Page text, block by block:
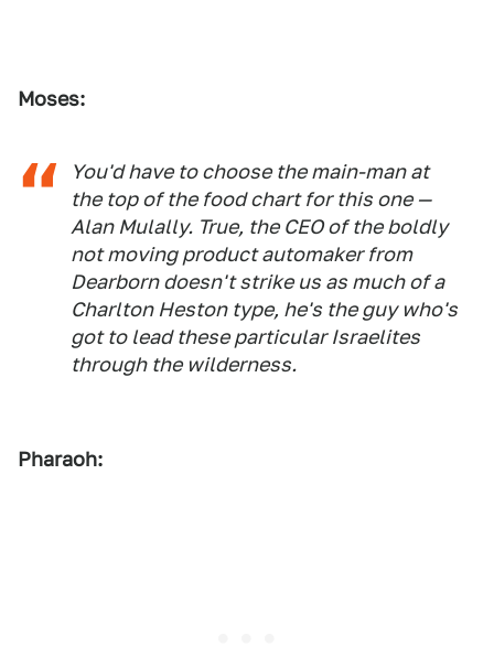
Moses:
You'd have to choose the main-man at
the top of the food chart for this one —
Alan Mulally. True, the CEO of the boldly
not moving product automaker from
Dearborn doesn't strike us as much of a
Charlton Heston type, he's the guy who's
got to lead these particular Israelites
through the wilderness.
Pharaoh: